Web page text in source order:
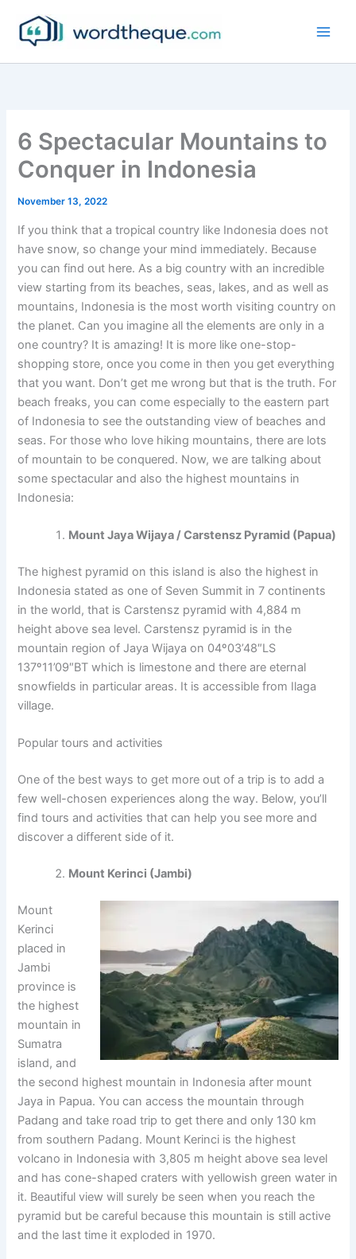
content
6 Spectacular Mountains to
Conquer in Indonesia
November 13, 2022
If you think that a tropical country like Indonesia does not
have snow, so change your mind immediately. Because
you can find out here. As a big country with an incredible
view starting from its beaches, seas, lakes, and as well as
mountains, Indonesia is the most worth visiting country on
the planet. Can you imagine all the elements are only in a
one country? It is amazing! It is more like one-stop-
shopping store, once you come in then you get everything
that you want. Don’t get me wrong but that is the truth. For
beach freaks, you can come especially to the eastern part
of Indonesia to see the outstanding view of beaches and
seas. For those who love hiking mountains, there are lots
of mountain to be conquered. Now, we are talking about
some spectacular and also the highest mountains in
Indonesia:
Mount Jaya Wijaya / Carstensz Pyramid (Papua)
The highest pyramid on this island is also the highest in
Indonesia stated as one of Seven Summit in 7 continents
in the world, that is Carstensz pyramid with 4,884 m
height above sea level. Carstensz pyramid is in the
mountain region of Jaya Wijaya on 04º03’48″LS
137º11’09″BT which is limestone and there are eternal
snowfields in particular areas. It is accessible from Ilaga
village.
Popular tours and activities
One of the best ways to get more out of a trip is to add a
few well-chosen experiences along the way. Below, you’ll
find tours and activities that can help you see more and
discover a different side of it.
Mount Kerinci (Jambi)
Mount
Kerinci
placed in
Jambi
province is
the highest
mountain in
Sumatra
island, and
the second highest mountain in Indonesia after mount
Jaya in Papua. You can access the mountain through
Padang and take road trip to get there and only 130 km
from southern Padang. Mount Kerinci is the highest
volcano in Indonesia with 3,805 m height above sea level
and has cone-shaped craters with yellowish green water in
it. Beautiful view will surely be seen when you reach the
pyramid but be careful because this mountain is still active
and the last time it exploded in 1970.